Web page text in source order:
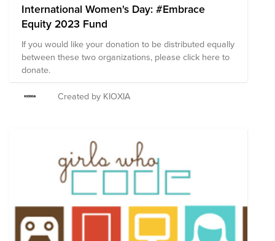
International Women's Day: #Embrace
Equity 2023 Fund
If you would like your donation to be distributed equally
between these two organizations, please click here to
donate.
Created by KIOXIA